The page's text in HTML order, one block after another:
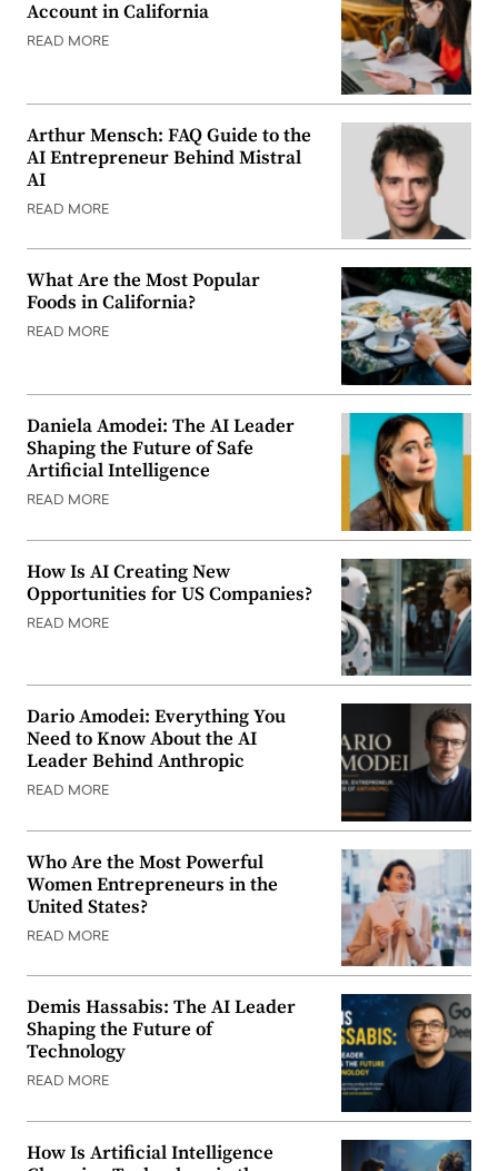
Account in California
READ MORE
Arthur Mensch: FAQ Guide to the
AI Entrepreneur Behind Mistral
AI
READ MORE
What Are the Most Popular
Foods in California?
READ MORE
Daniela Amodei: The AI Leader
Shaping the Future of Safe
Artificial Intelligence
READ MORE
How Is AI Creating New
Opportunities for US Companies?
READ MORE
Dario Amodei: Everything You
Need to Know About the AI
Leader Behind Anthropic
READ MORE
Who Are the Most Powerful
Women Entrepreneurs in the
United States?
READ MORE
Demis Hassabis: The AI Leader
Shaping the Future of
Technology
READ MORE
How Is Artificial Intelligence